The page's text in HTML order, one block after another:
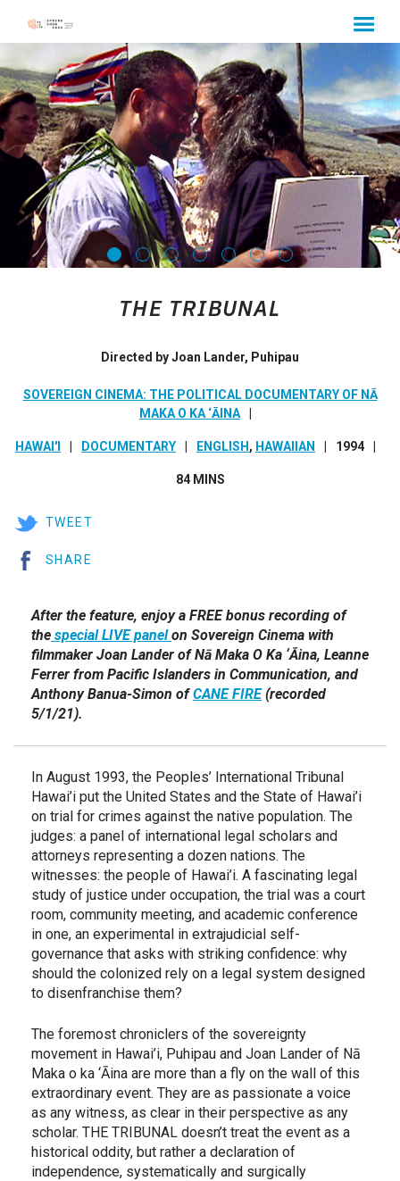
to
Content
THE TRIBUNAL
Directed by Joan Lander, Puhipau
SOVEREIGN CINEMA: THE POLITICAL DOCUMENTARY OF NĀ
MAKA O KA ‘ĀINA
HAWAI'I DOCUMENTARY ENGLISH , HAWAIIAN 1994
84 MINS
TWEET
SHARE
After the feature, enjoy a FREE bonus recording of
the special LIVE panelon Sovereign Cinema with
filmmaker Joan Lander of Nā Maka O Ka ‘Āina, Leanne
Ferrer from Pacific Islanders in Communication, and
Anthony Banua-Simon ofCANE FIRE(recorded
5/1/21).
In August 1993, the Peoples’ International Tribunal
Hawai’i put the United States and the State of Hawai’i
on trial for crimes against the native population. The
judges: a panel of international legal scholars and
attorneys representing a dozen nations. The
witnesses: the people of Hawai’i. A fascinating legal
study of justice under occupation, the trial was a court
room, community meeting, and academic conference
in one, an experimental in extrajudicial self-
governance that asks with striking confidence: why
should the colonized rely on a legal system designed
to disenfranchise them?
The foremost chroniclers of the sovereignty
movement in Hawai’i, Puhipau and Joan Lander of Nā
Maka o ka ‘Āina are more than a fly on the wall of this
extraordinary event. They are as passionate a voice
as any witness, as clear in their perspective as any
scholar. THE TRIBUNAL doesn’t treat the event as a
historical oddity, but rather a declaration of
independence, systematically and surgically